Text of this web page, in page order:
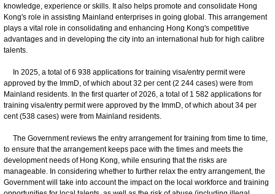
knowledge, experience or skills. It also helps promote and consolidate Hong
Kong's role in assisting Mainland enterprises in going global. This arrangement
plays a vital role in consolidating and enhancing Hong Kong's competitive
advantages and in developing the city into an international hub for high calibre
talents.
In 2025, a total of 6 938 applications for training visa/entry permit were
approved by the ImmD, of which about 32 per cent (2 244 cases) were from
Mainland residents. In the first quarter of 2026, a total of 1 582 applications for
training visa/entry permit were approved by the ImmD, of which about 34 per
cent (538 cases) were from Mainland residents.
The Government reviews the entry arrangement for training from time to time,
to ensure that the arrangement keeps pace with the times and meets the
development needs of Hong Kong, while ensuring that the risks are
manageable. In considering whether to further relax the entry arrangement, the
Government will take into account the impact on the local workforce and training